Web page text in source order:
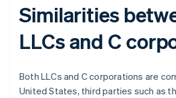
Similarities
LLCs and C
Both LLCs and C corporations are
United States, third parties such as